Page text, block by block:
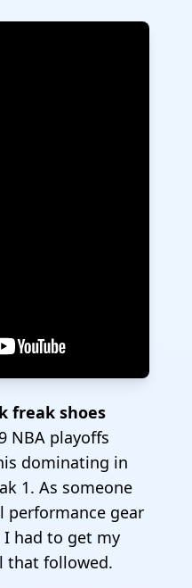
freak shoes
NBA playoffs
dominating in
1. As someone
performance gear
I had to get my
that followed.